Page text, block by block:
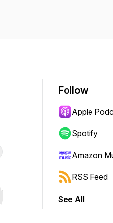
shift to jump forward or
Follow
Apple
Spotify
Amazon
RSS Feed
See All